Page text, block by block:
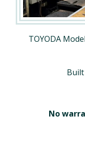
TOYODA
No